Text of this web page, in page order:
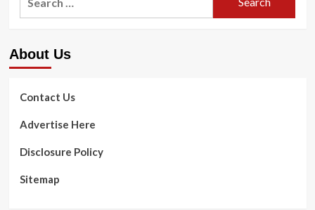
&
Health
transforming
US
Wellbeing
&
About Us
Contact Us
Advertise Here
Disclosure Policy
Sitemap